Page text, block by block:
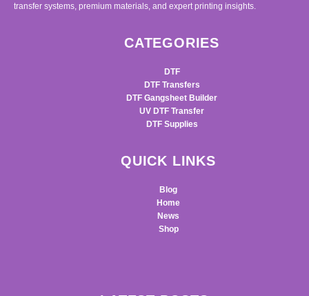
transfer systems, premium materials, and expert printing insights.
CATEGORIES
DTF
DTF Transfers
DTF Gangsheet Builder
UV DTF Transfer
DTF Supplies
QUICK LINKS
Blog
Home
News
Shop